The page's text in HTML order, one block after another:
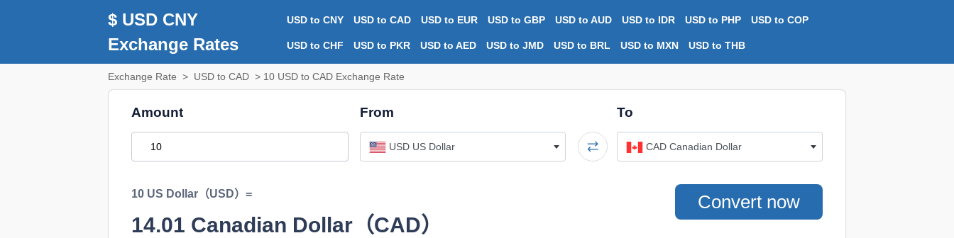
$ USD CNY
Exchange Rates
USD to CNY USD to CAD USD to EUR USD to GBP USD to AUD USD to IDR USD to PHP USD to COP
USD to CHF USD to PKR USD to AED USD to JMD USD to BRL USD to MXN USD to THB
Exchange Rate > USD to CAD > 10 USD to CAD Exchange Rate
Amount From
USD US Dollar
To
CAD Canadian Dollar
Convert now
10 US Dollar（USD）=
14.01 Canadian Dollar（CAD）